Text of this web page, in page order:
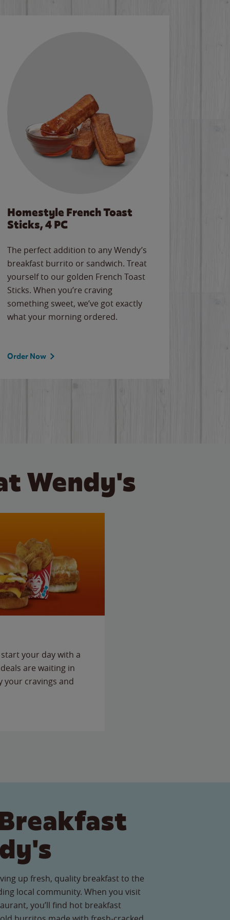
Homestyle French Toast
Sticks, 4 PC
The perfect addition to any Wendy’s
breakfast burrito or sandwich. Treat
yourself to our golden French Toast
Sticks. When you’re craving
something sweet, we’ve got exactly
what your morning ordered.
Order Now
Wendy's
your day with a
are waiting in
your cravings and
up fresh, quality breakfast to the
local community. When you visit
you’ll find hot breakfast